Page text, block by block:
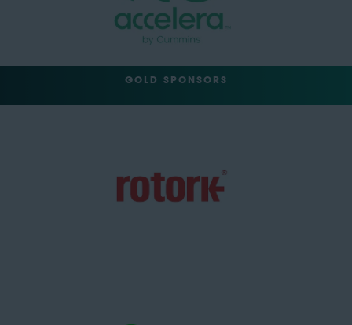
GOLD SPONSORS